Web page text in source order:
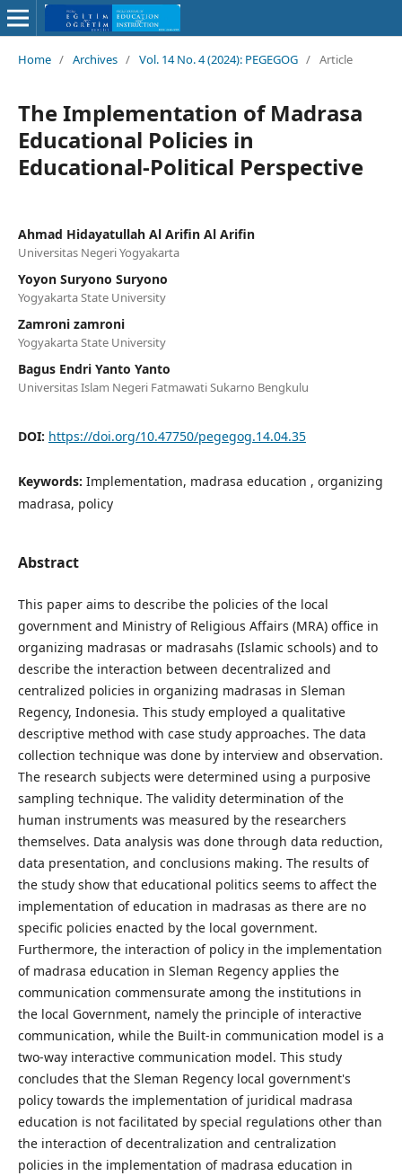
Home / Archives / Vol. 14 No. 4 (2024): PEGEGOG / Article
The Implementation of Madrasa
Educational Policies in
Educational-Political Perspective
Ahmad Hidayatullah Al Arifin Al Arifin
Universitas Negeri Yogyakarta
Yoyon Suryono Suryono
Yogyakarta State University
Zamroni zamroni
Yogyakarta State University
Bagus Endri Yanto Yanto
Universitas Islam Negeri Fatmawati Sukarno Bengkulu
DOI: https://doi.org/10.47750/pegegog.14.04.35
Keywords: Implementation, madrasa education , organizing
madrasa, policy
Abstract
This paper aims to describe the policies of the local
government and Ministry of Religious Affairs (MRA) office in
organizing madrasas or madrasahs (Islamic schools) and to
describe the interaction between decentralized and
centralized policies in organizing madrasas in Sleman
Regency, Indonesia. This study employed a qualitative
descriptive method with case study approaches. The data
collection technique was done by interview and observation.
The research subjects were determined using a purposive
sampling technique. The validity determination of the
human instruments was measured by the researchers
themselves. Data analysis was done through data reduction,
data presentation, and conclusions making. The results of
the study show that educational politics seems to affect the
implementation of education in madrasas as there are no
specific policies enacted by the local government.
Furthermore, the interaction of policy in the implementation
of madrasa education in Sleman Regency applies the
communication commensurate among the institutions in
the local Government, namely the principle of interactive
communication, while the Built-in communication model is a
two-way interactive communication model. This study
concludes that the Sleman Regency local government's
policy towards the implementation of juridical madrasa
education is not facilitated by special regulations other than
the interaction of decentralization and centralization
policies in the implementation of madrasa education in